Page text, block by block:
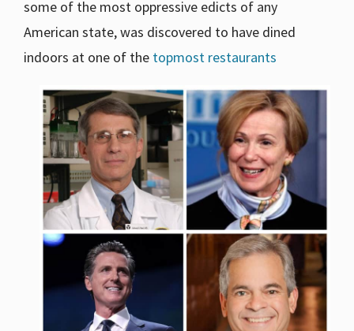
some of the most oppressive edicts of any
American state, was discovered to have dined
indoors at one of the topmost restaurants